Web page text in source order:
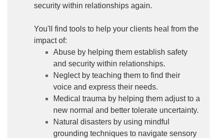
security within relationships again.
You'll find tools to help your clients heal from the
impact of:
Abuse by helping them establish safety
and security within relationships.
Neglect by teaching them to find their
voice and express their needs.
Medical trauma by helping them adjust to a
new normal and better tolerate uncertainty.
Natural disasters by using mindful
grounding techniques to navigate sensory